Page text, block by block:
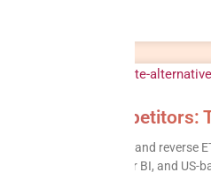
& Competitors:
code ETL, ELT, CDC, and
a built-in warehouse or BI, and US-